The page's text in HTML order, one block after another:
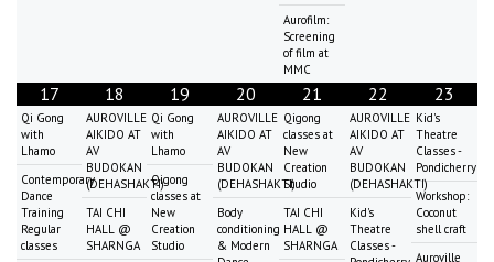
Aurofilm:
Screening
of film at
MMC
17
Qi Gong
with
Lhamo
Contemporary
Dance
Training
Regular
classes
18
AUROVILLE
AIKIDO AT
AV
BUDOKAN
(DEHASHAKTI)
TAI CHI
HALL @
SHARNGA
19
Qi Gong
with
Lhamo
Qigong
classes at
New
Creation
Studio
20
AUROVILLE
AIKIDO AT
AV
BUDOKAN
(DEHASHAKTI)
Body
conditioning
& Modern
21
Qigong
classes at
New
Creation
Studio
TAI CHI
HALL @
SHARNGA
22
AUROVILLE
AIKIDO AT
AV
BUDOKAN
(DEHASHAKTI)
Kid's
Theatre
Classes -
23
Kid's
Theatre
Classes -
Pondicherry
Workshop:
Coconut
shell craft
Auroville